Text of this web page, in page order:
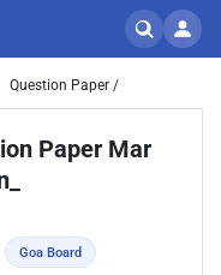
Question Paper /
Paper Mar
Goa Board